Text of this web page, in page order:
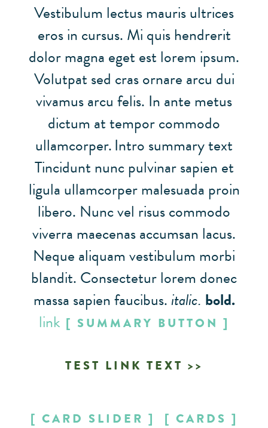
Vestibulum lectus mauris ultrices
eros in cursus. Mi quis hendrerit
dolor magna eget est lorem ipsum.
Volutpat sed cras ornare arcu dui
vivamus arcu felis. In ante metus
dictum at tempor commodo
ullamcorper.Intro summary text
Tincidunt nunc pulvinar sapien et
ligula ullamcorper malesuada proin
libero. Nunc vel risus commodo
viverra maecenas accumsan lacus.
Neque aliquam vestibulum morbi
blandit. Consectetur lorem donec
massa sapien faucibus. italic. bold.
link
SUMMARY BUTTON
TEST LINK TEXT
CARD SLIDER CARDS